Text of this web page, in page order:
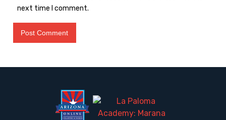
next time I comment.